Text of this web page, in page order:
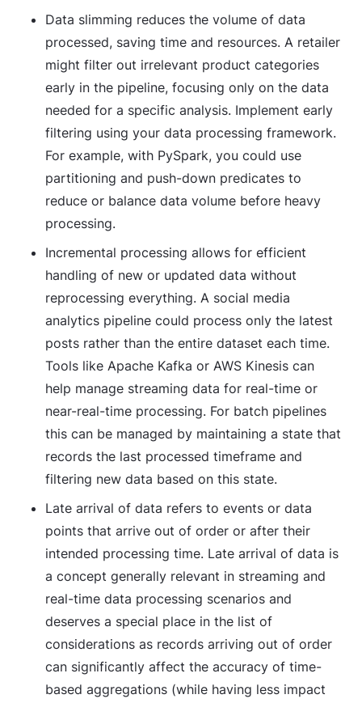
Data slimming reduces the volume of data
processed, saving time and resources. A retailer
might filter out irrelevant product categories
early in the pipeline, focusing only on the data
needed for a specific analysis. Implement early
filtering using your data processing framework.
For example, with PySpark, you could use
partitioning and push-down predicates to
reduce or balance data volume before heavy
processing.
Incremental processing allows for efficient
handling of new or updated data without
reprocessing everything. A social media
analytics pipeline could process only the latest
posts rather than the entire dataset each time.
Tools like Apache Kafka or AWS Kinesis can
help manage streaming data for real-time or
near-real-time processing. For batch pipelines
this can be managed by maintaining a state that
records the last processed timeframe and
filtering new data based on this state.
Late arrival of data refers to events or data
points that arrive out of order or after their
intended processing time. Late arrival of data is
a concept generally relevant in streaming and
real-time data processing scenarios and
deserves a special place in the list of
considerations as records arriving out of order
can significantly affect the accuracy of time-
based aggregations (while having less impact